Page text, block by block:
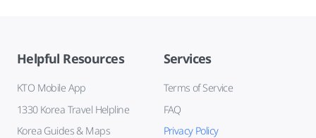
Helpful Resources
KTO Mobile App
1330 Korea Travel Helpline
Korea Guides & Maps
Services
Terms of Service
FAQ
Privacy Policy